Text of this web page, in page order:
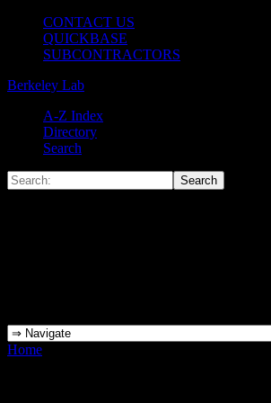
CONTACT US
QUICKBASE
SUBCONTRACTORS
Berkeley Lab
A-Z Index
Directory
Search
Home